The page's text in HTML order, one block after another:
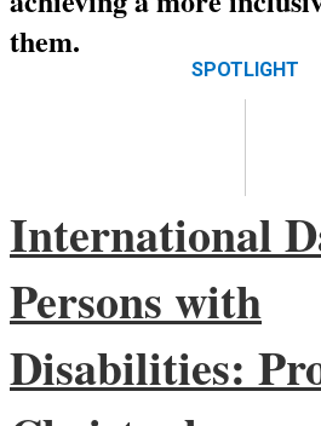
them.
International
Persons with
Disabilities: